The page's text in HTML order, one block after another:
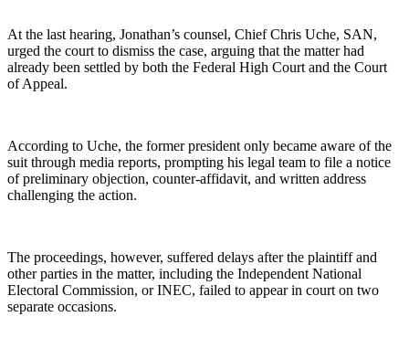
At the last hearing, Jonathan’s counsel, Chief Chris Uche, SAN,
urged the court to dismiss the case, arguing that the matter had
already been settled by both the Federal High Court and the Court
of Appeal.
According to Uche, the former president only became aware of the
suit through media reports, prompting his legal team to file a notice
of preliminary objection, counter-affidavit, and written address
challenging the action.
The proceedings, however, suffered delays after the plaintiff and
other parties in the matter, including the Independent National
Electoral Commission, or INEC, failed to appear in court on two
separate occasions.